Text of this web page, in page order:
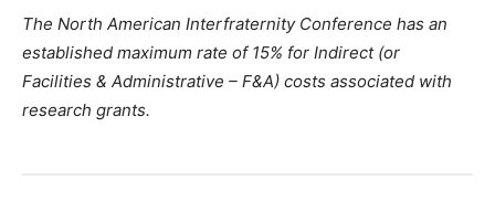
The North American Interfraternity Conference has an
established maximum rate of 15% for Indirect (or
Facilities & Administrative – F&A) costs associated with
research grants.